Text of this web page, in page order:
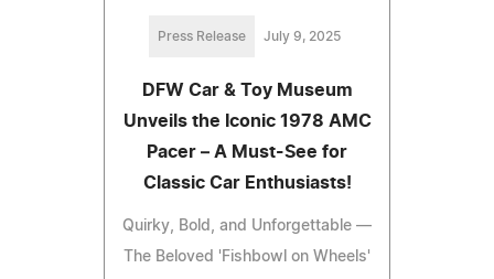
Press Release July 9, 2025
DFW Car & Toy Museum
Unveils the Iconic 1978 AMC
Pacer – A Must-See for
Classic Car Enthusiasts!
Quirky, Bold, and Unforgettable —
The Beloved 'Fishbowl on Wheels'